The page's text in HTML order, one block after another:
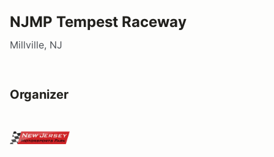
NJMP Tempest Raceway
Millville, NJ
Organizer